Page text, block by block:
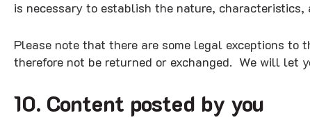
is necessary to establish the nature, characteristics,
Please note that there are some legal exceptions to
therefore not be returned or exchanged. We will let
10. Content posted by you